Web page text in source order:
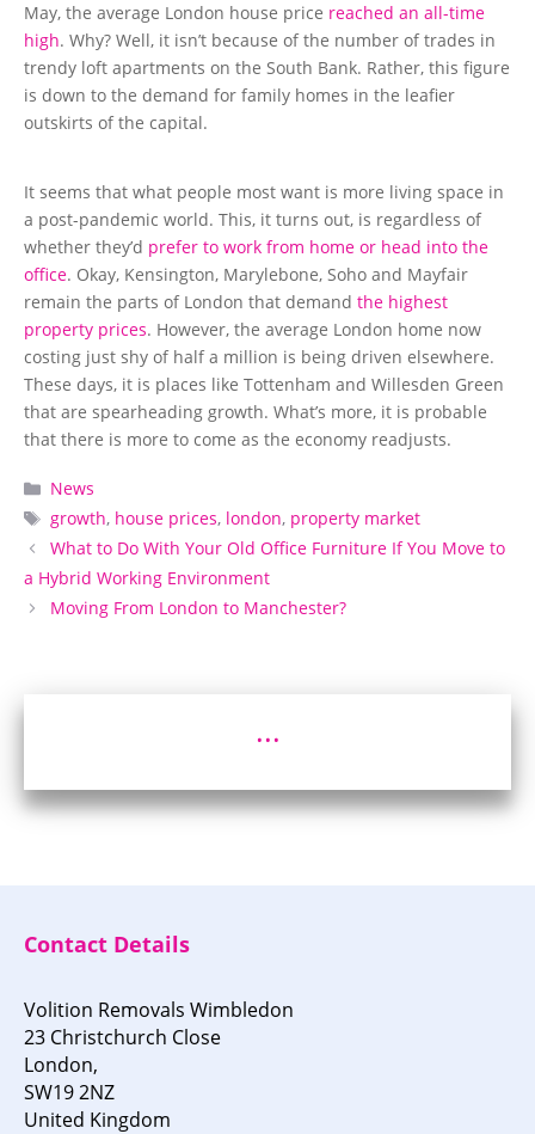
May, the average London house price reached an all-time
high. Why? Well, it isn’t because of the number of trades in
trendy loft apartments on the South Bank. Rather, this figure
is down to the demand for family homes in the leafier
outskirts of the capital.
It seems that what people most want is more living space in
a post-pandemic world. This, it turns out, is regardless of
whether they’d prefer to work from home or head into the
office. Okay, Kensington, Marylebone, Soho and Mayfair
remain the parts of London that demand the highest
property prices. However, the average London home now
costing just shy of half a million is being driven elsewhere.
These days, it is places like Tottenham and Willesden Green
that are spearheading growth. What’s more, it is probable
that there is more to come as the economy readjusts.
Categories
News
Tags
growth, house prices, london, property market
What to Do With Your Old Office Furniture If You Move to
a Hybrid Working Environment
Moving From London to Manchester?
...
Contact Details
Volition Removals Wimbledon
23 Christchurch Close
London,
SW19 2NZ
United Kingdom